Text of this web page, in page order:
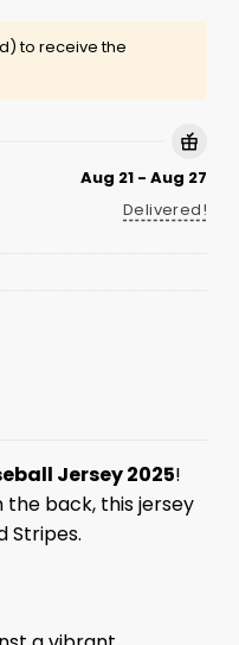
to receive the
Aug 21 - Aug 27
Delivered!
Jersey 2025!
the back, this jersey
Stripes.